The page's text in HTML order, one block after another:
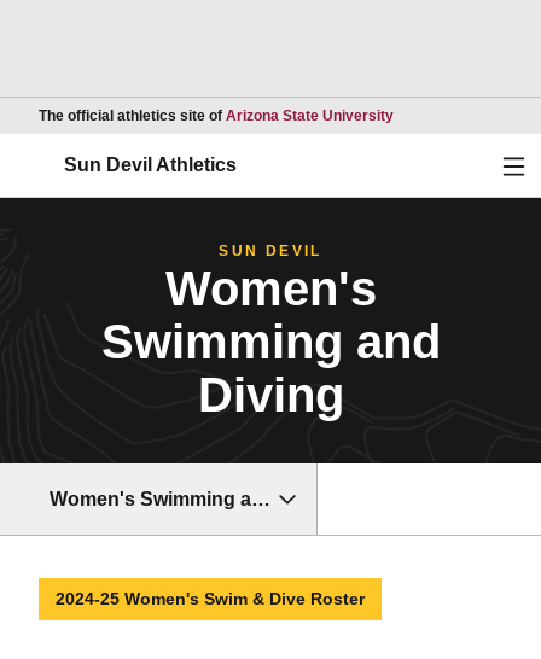
The official athletics site of Arizona State UniversityOpens in a new
Sun Devil Athletics
SUN DEVIL
Women's
Swimming and
Diving
Women's Swimming and Diving
2024-25 Women's Swim & Dive Roster